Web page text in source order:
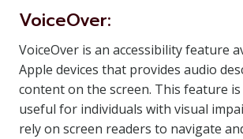
VoiceOver:
VoiceOver is an accessibility feature
Apple devices that provides audio
content on the screen. This feature
useful for individuals with visual
rely on screen readers to navigate